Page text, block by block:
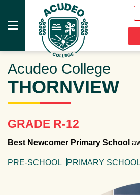
HOME
PRESCHOOLS
PRIMARY
SCHOOLS
Acudeo College
THORNVIEW
GRADE R-12
Best Newcomer Primary School
PRE-SCHOOL PRIMARY SCHOOL